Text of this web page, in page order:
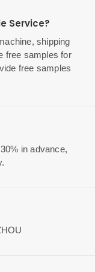
Service?
shipping
free samples for
free samples
in advance,